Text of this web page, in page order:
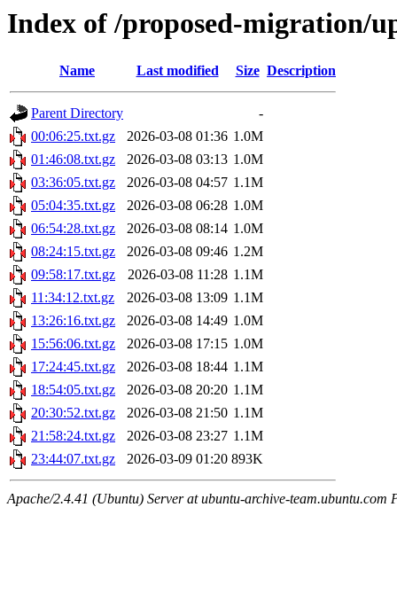
Index of /proposed-migration/
Name Last modified Size Description
Parent Directory
-
00:06:25.txt.gz
2026-03-08 01:36 1.0M
01:46:08.txt.gz
2026-03-08 03:13 1.0M
03:36:05.txt.gz
2026-03-08 04:57 1.1M
05:04:35.txt.gz
2026-03-08 06:28 1.0M
06:54:28.txt.gz
2026-03-08 08:14 1.0M
08:24:15.txt.gz
2026-03-08 09:46 1.2M
09:58:17.txt.gz
2026-03-08 11:28 1.1M
11:34:12.txt.gz
2026-03-08 13:09 1.1M
13:26:16.txt.gz
2026-03-08 14:49 1.0M
15:56:06.txt.gz
2026-03-08 17:15 1.0M
17:24:45.txt.gz
2026-03-08 18:44 1.1M
18:54:05.txt.gz
2026-03-08 20:20 1.1M
20:30:52.txt.gz
2026-03-08 21:50 1.1M
21:58:24.txt.gz
2026-03-08 23:27 1.1M
23:44:07.txt.gz
2026-03-09 01:20 893K
Apache/2.4.41 (Ubuntu) Server at ubuntu-archive-team.ubuntu.com